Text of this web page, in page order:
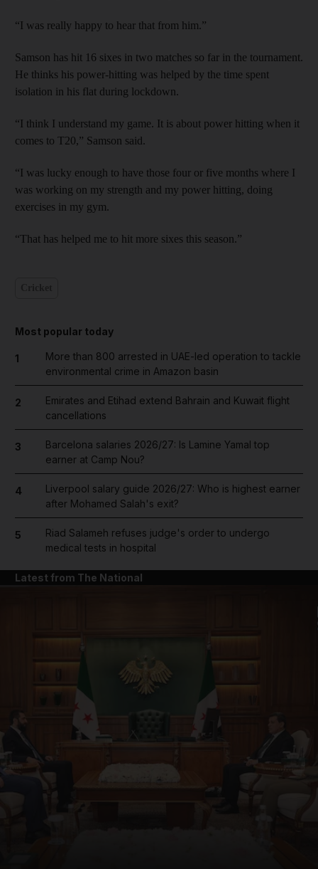
“I was really happy to hear that from him.”
Samson has hit 16 sixes in two matches so far in the tournament.
He thinks his power-hitting was helped by the time spent
isolation in his flat during lockdown.
“I think I understand my game. It is about power hitting when it
comes to T20,” Samson said.
“I was lucky enough to have those four or five months where I
was working on my strength and my power hitting, doing
exercises in my gym.
“That has helped me to hit more sixes this season.”
Most popular today
1
More than 800 arrested in UAE-led operation to tackle
environmental crime in Amazon basin
2
Emirates and Etihad extend Bahrain and Kuwait flight
cancellations
3
Barcelona salaries 2026/27: Is Lamine Yamal top
earner at Camp Nou?
4
Liverpool salary guide 2026/27: Who is highest earner
after Mohamed Salah's exit?
5
Riad Salameh refuses judge's order to undergo
medical tests in hospital
Latest from The National